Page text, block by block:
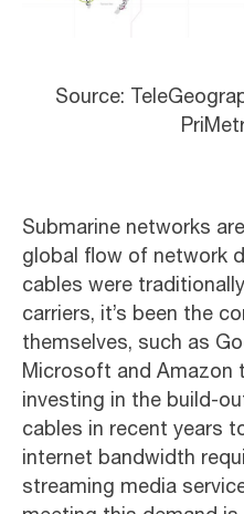
Source:
Submarine networks
global flow of network
cables were
carriers, it’s been the
themselves, such as
Microsoft and Amazon
investing in the build-
cables in recent years
internet bandwidth
streaming media